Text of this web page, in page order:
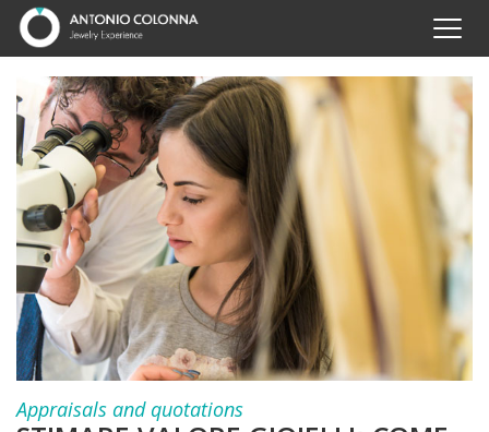
Appraisals and quotations